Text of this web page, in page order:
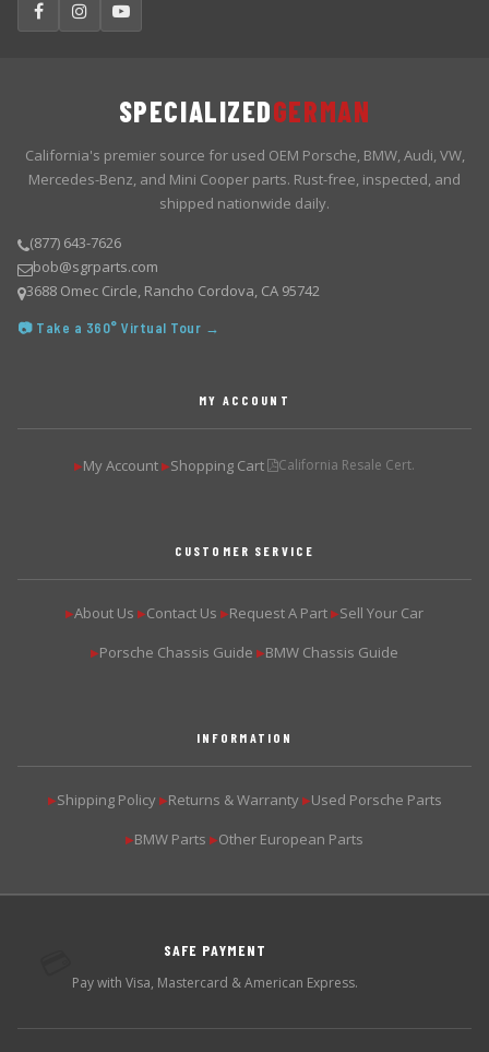
SPECIALIZEDGERMAN
California's premier source for used OEM Porsche, BMW, Audi, VW,
Mercedes-Benz, and Mini Cooper parts. Rust-free, inspected, and
shipped nationwide daily.
(877) 643-7626
bob@sgrparts.com
3688 Omec Circle, Rancho Cordova, CA 95742
📷 Take a 360° Virtual Tour →
MY ACCOUNT
▶My Account ▶Shopping Cart California Resale Cert.
CUSTOMER SERVICE
▶About Us ▶Contact Us ▶Request A Part ▶Sell Your Car
▶Porsche Chassis Guide ▶BMW Chassis Guide
INFORMATION
▶Shipping Policy ▶Returns & Warranty ▶Used Porsche Parts
▶BMW Parts ▶Other European Parts
SAFE PAYMENT
Pay with Visa, Mastercard & American Express.